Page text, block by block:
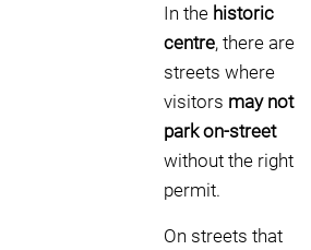
In the historic
centre, there are
streets where
visitors may not
park on-street
without the right
permit.
On streets that